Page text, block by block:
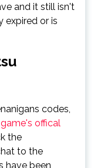
and it still isn't
expired or is
codes,
offical
the
to the
have been